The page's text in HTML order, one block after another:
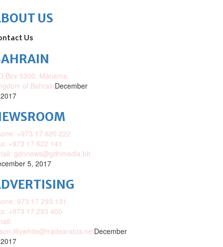
US
Us
5300, Manama,
of BahrainDecember
+973 17 620 222
+973 17 622 141
gdnnews@gdnmedia.bh
5, 2017
973 17 293 131
+973 17 293 400
December